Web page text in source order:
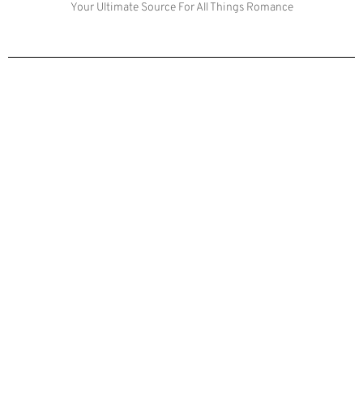
Your Ultimate Source For All Things Romance